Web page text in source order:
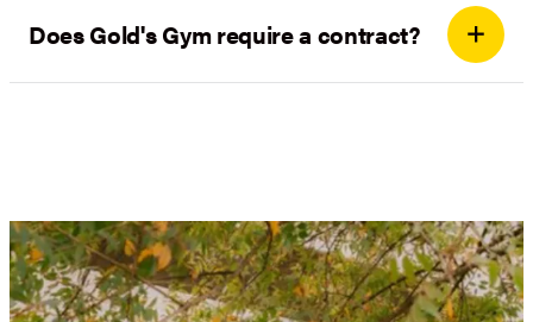
Does Gold's Gym require a contract?